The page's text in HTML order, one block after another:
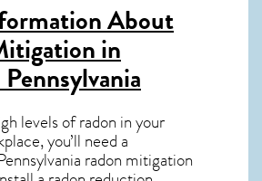
About
in
levels of radon in your
you’ll need a
radon mitigation